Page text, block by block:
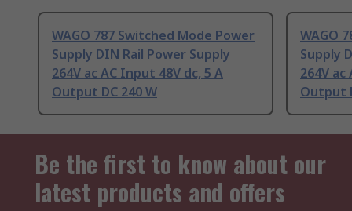
WAGO 787 Switched Mode Power
Supply DIN Rail Power Supply
264V ac AC Input 48V dc, 5 A
Output DC 240 W
WAGO
Supply
264V ac
Output
Be the first to know about our
latest products and offers